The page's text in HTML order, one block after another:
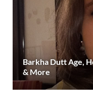
Barkha Dutt Age,
& More